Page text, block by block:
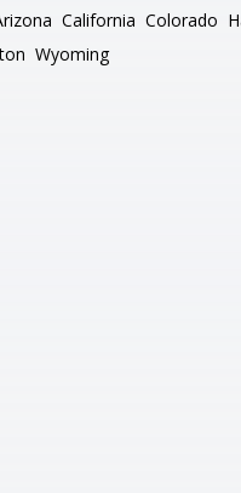
California Colorado
Wyoming